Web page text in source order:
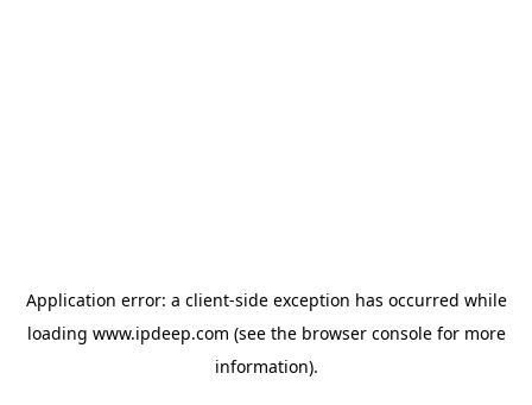
Application error: a client-side exception has occurred while
loading www.ipdeep.com (see the browser consolefor more
information).